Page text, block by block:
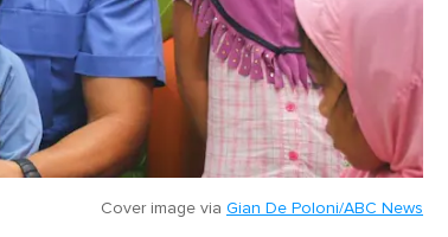
Cover image via Gian De Poloni/ABC News